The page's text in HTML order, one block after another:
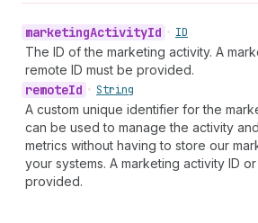
marketingActivityId • ID
The ID of the marketing activity. A
remote ID must be provided.
remoteId • String
A custom unique identifier for the
can be used to manage the activity
metrics without having to store our
your systems. A marketing activity ID
provided.